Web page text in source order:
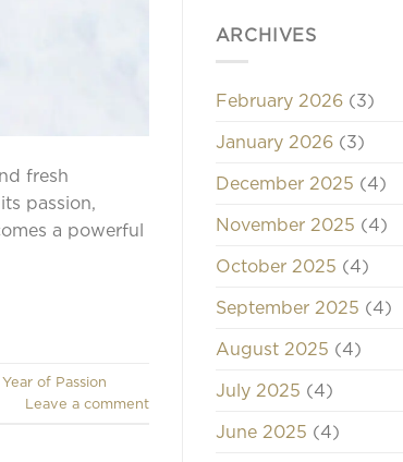
fresh
passion,
a powerful
Year of Passion
Leave a comment
ARCHIVES
February 2026(3)
January 2026(3)
December 2025 (4)
November 2025 (4)
October 2025 (4)
September 2025 (4)
August 2025 (4)
July 2025 (4)
June 2025 (4)